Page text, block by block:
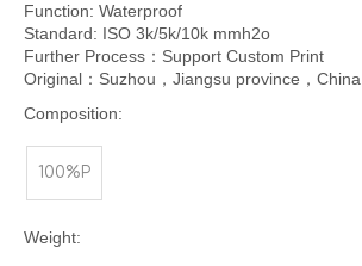
Function: Waterproof
Standard: ISO 3k/5k/10k mmh2o
Further Process：Support Custom Print
Original：Suzhou，Jiangsu province，China
Composition:
100%P
Weight: